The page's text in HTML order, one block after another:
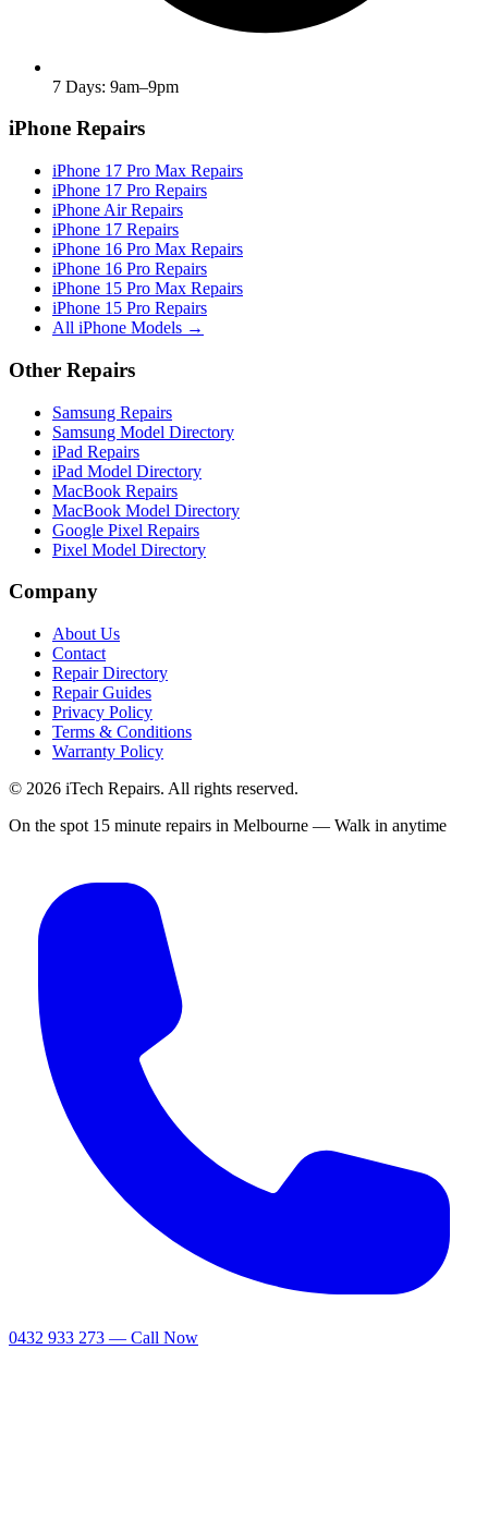
7 Days: 9am–9pm
iPhone Repairs
iPhone 17 Pro Max Repairs
iPhone 17 Pro Repairs
iPhone Air Repairs
iPhone 17 Repairs
iPhone 16 Pro Max Repairs
iPhone 16 Pro Repairs
iPhone 15 Pro Max Repairs
iPhone 15 Pro Repairs
All iPhone Models →
Other Repairs
Samsung Repairs
Samsung Model Directory
iPad Repairs
iPad Model Directory
MacBook Repairs
MacBook Model Directory
Google Pixel Repairs
Pixel Model Directory
Company
About Us
Contact
Repair Directory
Repair Guides
Privacy Policy
Terms & Conditions
Warranty Policy
© 2026 iTech Repairs. All rights reserved.
On the spot 15 minute repairs in Melbourne — Walk in anytime
0432 933 273 — Call Now